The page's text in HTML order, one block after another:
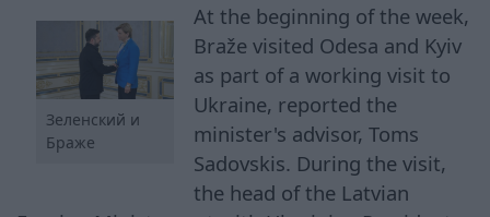
Зеленский и
Браже
At the beginning of the week,
Braže visited Odesa and Kyiv
as part of a working visit to
Ukraine, reported the
minister's advisor, Toms
Sadovskis. During the visit,
the head of the Latvian